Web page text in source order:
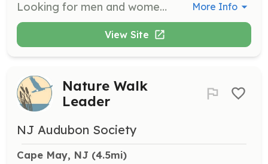
Looking for men and women who want to give back to their community in the best rewarding way possible. We offer all the training you will need to become a firefighter. We also believe in continuing education and will send you to any additional training you would like to attend to further and/or better your career in the fire service. We will provide you with all the protection and safety gear you will need. If you are already NJ Firefighter 1 certified and live in Lower Township we will be glad to have you join our family and brotherhood of fellow Firefighters. | Requirements: Motivation, Enthusiasm and be at least 18 years of age. You also must live in Lower Township, be able to pass a background check and pass a drug and alcohol screening. If you are already NJ Firefighter 1 certified and live in Lower Township we will be glad to have you join our family and brotherhood of fellow Firefighters. | Categories: Firefighter More Info
View Site
Nature Walk
Leader
NJ Audubon Society
Cape May, NJ (4.5mi)